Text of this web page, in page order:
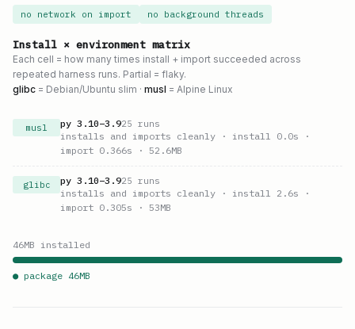
no network on import no background threads
Install × environment matrix
Each cell = how many times install + import succeeded across
repeated harness runs. Partial = flaky.
glibc = Debian/Ubuntu slim · musl = Alpine Linux
musl py 3.10–3.925 runs
installs and imports cleanly · install 0.0s ·
import 0.366s · 52.6MB
glibc py 3.10–3.925 runs
installs and imports cleanly · install 2.6s ·
import 0.305s · 53MB
46MB installed
● package 46MB